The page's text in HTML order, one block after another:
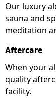
Our luxury
sauna and
meditation
Aftercare
When your
quality
facility.